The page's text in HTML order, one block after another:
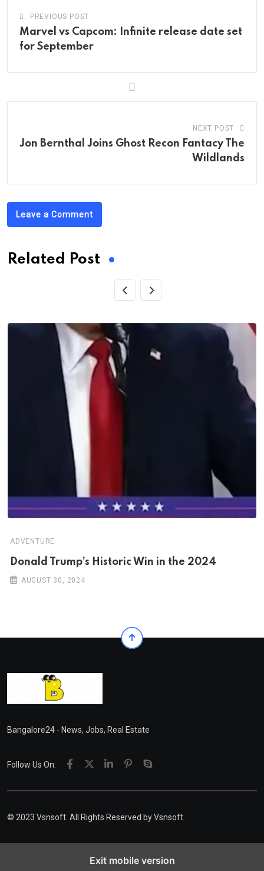
PREVIOUS POST
Marvel vs Capcom: Infinite release date set
for September
NEXT POST
Jon Bernthal Joins Ghost Recon Fantacy The
Wildlands
Leave a Comment
Related Post
ADVENTURE
Donald Trump’s Historic Win in the 2024
AUGUST 30, 2024
Bangalore24 - News, Jobs, Real Estate
Follow Us On:
© 2023 Vsnsoft. All Rights Reserved byVsnsoft
Exit mobile version